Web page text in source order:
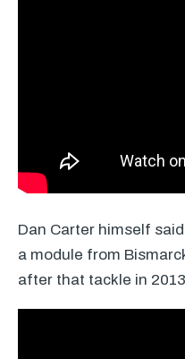
Dan Carter himself
a module from
after that tackle in